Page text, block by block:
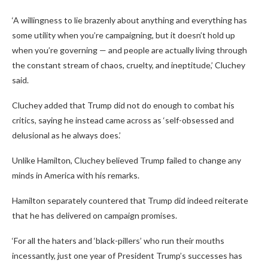
‘A willingness to lie brazenly about anything and everything has
some utility when you’re campaigning, but it doesn’t hold up
when you’re governing — and people are actually living through
the constant stream of chaos, cruelty, and ineptitude,’ Cluchey
said.
Cluchey added that Trump did not do enough to combat his
critics, saying he instead came across as ‘self-obsessed and
delusional as he always does.’
Unlike Hamilton, Cluchey believed Trump failed to change any
minds in America with his remarks.
Hamilton separately countered that Trump did indeed reiterate
that he has delivered on campaign promises.
‘For all the haters and ‘black-pillers’ who run their mouths
incessantly, just one year of President Trump’s successes has